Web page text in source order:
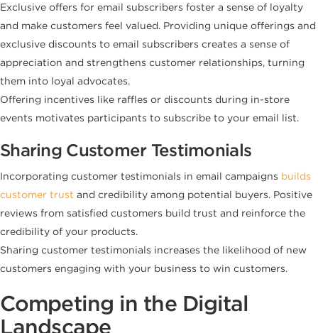
Exclusive offers for email subscribers foster a sense of loyalty
and make customers feel valued. Providing unique offerings and
exclusive discounts to email subscribers creates a sense of
appreciation and strengthens customer relationships, turning
them into loyal advocates.
Offering incentives like raffles or discounts during in-store
events motivates participants to subscribe to your email list.
Sharing Customer Testimonials
Incorporating customer testimonials in email campaigns builds
customer trust and credibility among potential buyers. Positive
reviews from satisfied customers build trust and reinforce the
credibility of your products.
Sharing customer testimonials increases the likelihood of new
customers engaging with your business to win customers.
Competing in the Digital
Landscape